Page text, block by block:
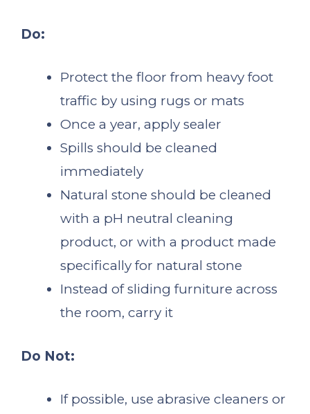
Do:
Protect the floor from heavy foot
traffic by using rugs or mats
Once a year, apply sealer
Spills should be cleaned
immediately
Natural stone should be cleaned
with a pH neutral cleaning
product, or with a product made
specifically for natural stone
Instead of sliding furniture across
the room, carry it
Do Not:
If possible, use abrasive cleaners or